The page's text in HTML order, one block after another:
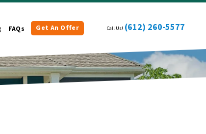
FAQs Get An Offer Call Us! (612) 260-5577